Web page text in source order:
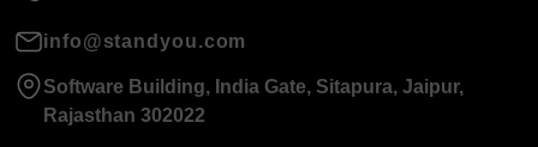
info@standyou.com
Software Building, India Gate, Sitapura, Jaipur,
Rajasthan 302022